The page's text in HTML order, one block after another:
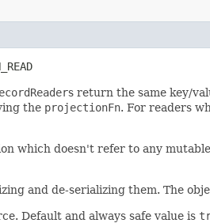
s return the same key/
the projectionFn. For readers
which doesn't refer to any
and de-serializing them. The
Default and always safe value is